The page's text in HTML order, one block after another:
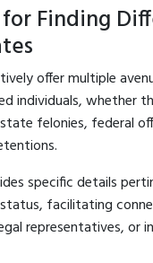
Finding
offer multiple
individuals, whether
felonies, federal
specific details
facilitating
representatives, or